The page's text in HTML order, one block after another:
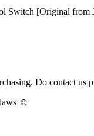
Switch [Original
Do contact us
☺️